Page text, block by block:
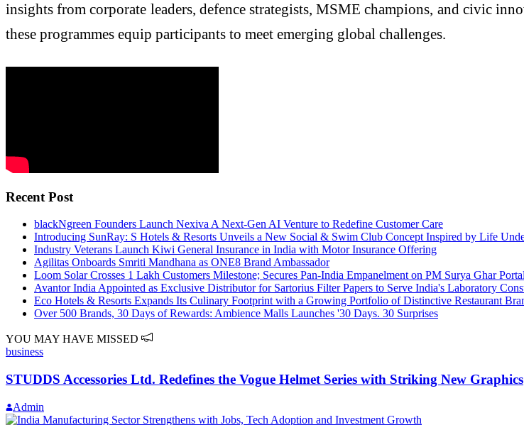
insights from corporate leaders, defence strategists, MSME champions, and civic
these programmes equip participants to meet emerging global challenges.
Recent Post
blackNgreen Founders Launch Nexiva A Next-Gen AI Venture to Redefine Customer Care
Introducing SunRay: S Hotels & Resorts Unveils a New Social & Swim Club Concept Inspired by Life
Industry Veterans Launch Kiwi General Insurance in India with Motor Insurance Offering
Agilitas Onboards Smriti Mandhana as ONE8 Brand Ambassador
Loom Solar Crosses 1 Lakh Customers Milestone; Secures Pan-India Empanelment on PM Surya Ghar
Avantor India Appointed as Exclusive Distributor for Sartorius Filter Papers to Serve India's Laboratory
Eco Hotels & Resorts Expands Its Culinary Footprint with a Growing Portfolio of Distinctive Restaurant
Over 500 Brands, 30 Days of Rewards: Ambience Malls Launches '30 Days. 30 Surprises
YOU MAY HAVE MISSED
business
STUDDS Accessories Ltd. Redefines the Vogue Helmet Series with Striking New Graphics
Admin